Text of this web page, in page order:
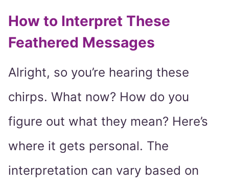
How to Interpret These
Feathered Messages
Alright, so you’re hearing these
chirps. What now? How do you
figure out what they mean? Here’s
where it gets personal. The
interpretation can vary based on